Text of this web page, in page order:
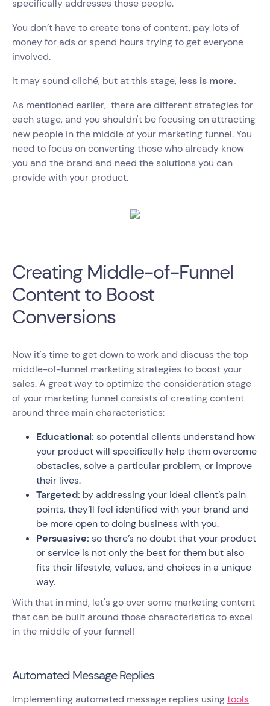
specifically addresses those people.
You don’t have to create tons of content, pay lots of
money for ads or spend hours trying to get everyone
involved.
It may sound cliché, but at this stage, less is more.
As mentioned earlier, there are different strategies for
each stage, and you shouldn't be focusing on attracting
new people in the middle of your marketing funnel. You
need to focus on converting those who already know
you and the brand and need the solutions you can
provide with your product.
Creating Middle-of-Funnel
Content to Boost
Conversions
Now it's time to get down to work and discuss the top
middle-of-funnel marketing strategies to boost your
sales. A great way to optimize the consideration stage
of your marketing funnel consists of creating content
around three main characteristics:
Educational: so potential clients understand how
your product will specifically help them overcome
obstacles, solve a particular problem, or improve
their lives.
Targeted: by addressing your ideal client’s pain
points, they’ll feel identified with your brand and
be more open to doing business with you.
Persuasive: so there’s no doubt that your product
or service is not only the best for them but also
fits their lifestyle, values, and choices in a unique
way.
With that in mind, let's go over some marketing content
that can be built around those characteristics to excel
in the middle of your funnel!
Automated Message Replies
Implementing automated message replies usingtools